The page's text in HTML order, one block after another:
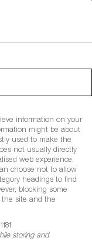
information on your
might be about
used to make the
not usually directly
web experience.
choose not to allow
headings to find
blocking some
the site and the
storing and